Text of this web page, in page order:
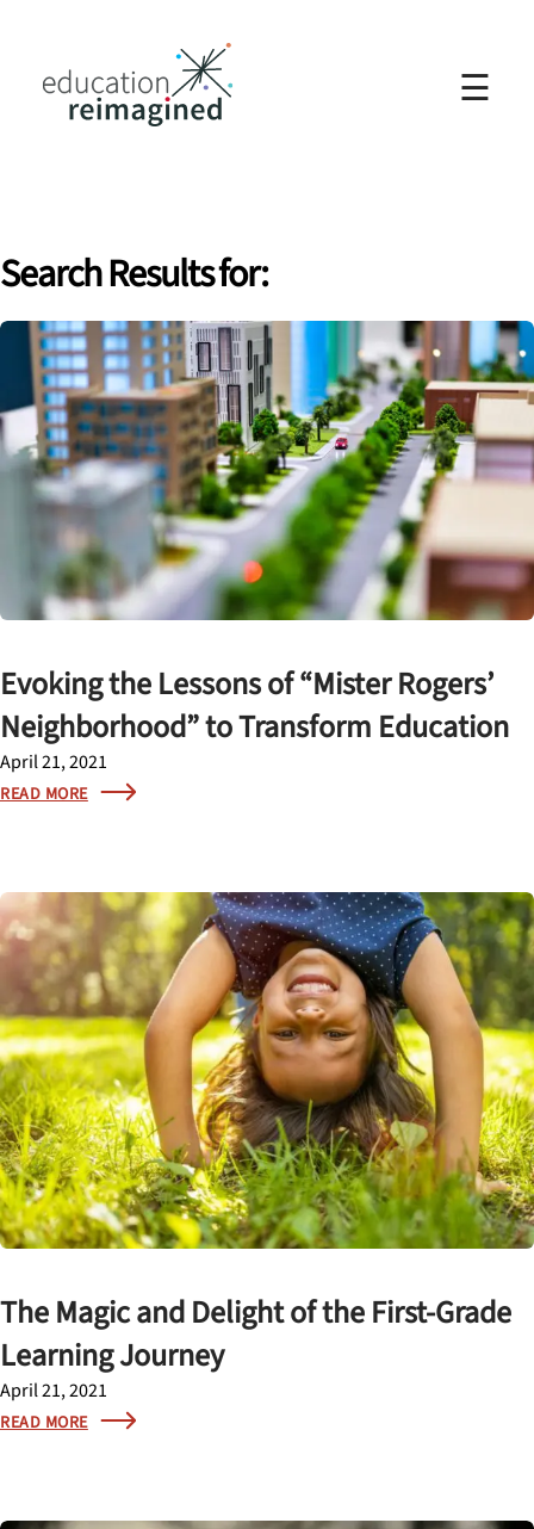
☰
Search Results for:
Evoking the Lessons of “Mister Rogers’
Neighborhood” to Transform Education
April 21, 2021
READ MORE
The Magic and Delight of the First-Grade
Learning Journey
April 21, 2021
READ MORE